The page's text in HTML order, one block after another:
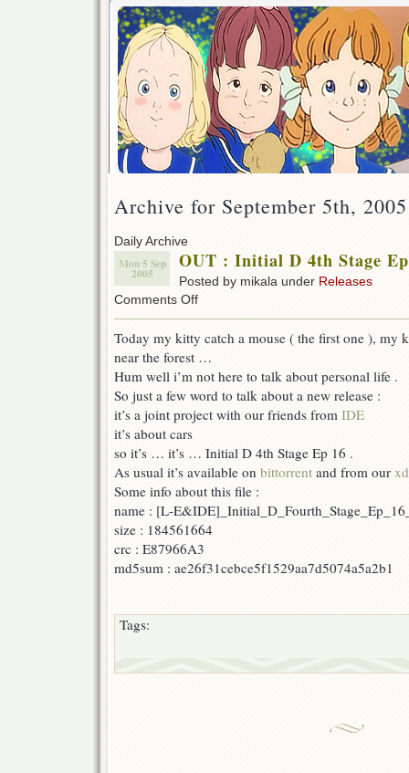
Archive for September 5th, 2005
Daily Archive
Mon 5 Sep
2005
OUT : Initial D 4th Stage
Posted by mikala under Releases
Comments Offon
Initial
Stage
Ep
16
Today my kitty catch a mouse ( the first one ), my
near the forest …
Hum well i’m not here to talk about personal life .
So just a few word to talk about a new release :
it’s a joint project with our friends from IDE
it’s about cars
so it’s … it’s … Initial D 4th Stage Ep 16 .
As usual it’s available on bittorrent and from our
Some info about this file :
name : [L-
size : 184561664
crc : E87966A3
md5sum : ae26f31cebce5f1529aa7d5074a5a2b1
Tags: